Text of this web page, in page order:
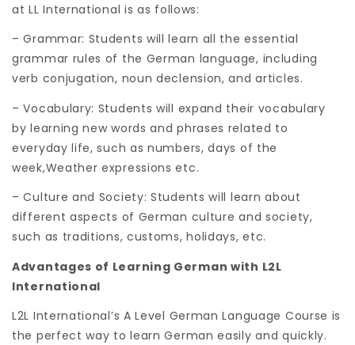
at LL International is as follows:
– Grammar: Students will learn all the essential
grammar rules of the German language, including
verb conjugation, noun declension, and articles.
– Vocabulary: Students will expand their vocabulary
by learning new words and phrases related to
everyday life, such as numbers, days of the
week,Weather expressions etc.
– Culture and Society: Students will learn about
different aspects of German culture and society,
such as traditions, customs, holidays, etc.
Advantages of Learning German with L2L
International
L2L International’s A Level German Language Course is
the perfect way to learn German easily and quickly.